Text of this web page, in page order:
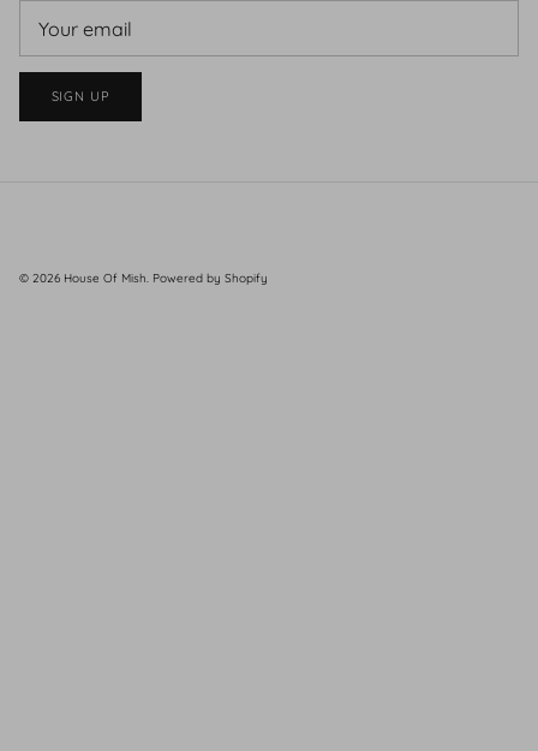
SIGN UP
© 2026 House Of Mish. Powered by Shopify